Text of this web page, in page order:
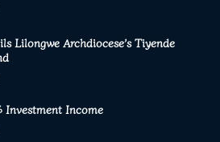
Lilongwe Archdiocese’s Tiyende
Investment Income